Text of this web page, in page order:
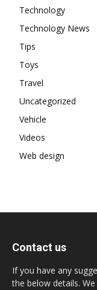
Technology
Technology News
Tips
Toys
Travel
Uncategorized
Vehicle
Videos
Web design
Contact us
If you have any
the below details.